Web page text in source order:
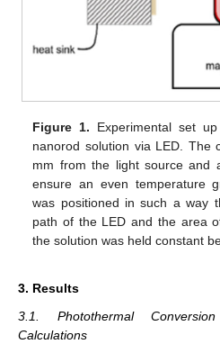
Figure 1. Experimental set
nanorod solution via LED. The
mm from the light source and
ensure an even temperature
was positioned in such a way
path of the LED and the area
the solution was held constant
3. Results
3.1. Photothermal
Calculations